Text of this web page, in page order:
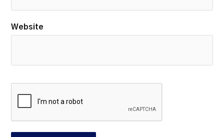
Website